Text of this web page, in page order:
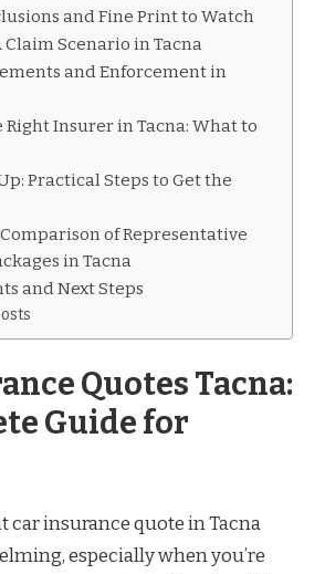
and Fine Print to Watch
Claim Scenario in Tacna
and Enforcement in
Right Insurer in Tacna: What to
Practical Steps to Get the
of Representative
in Tacna
and Next Steps
Quotes Tacna:
Guide for
car insurance quote in Tacna
especially when you’re